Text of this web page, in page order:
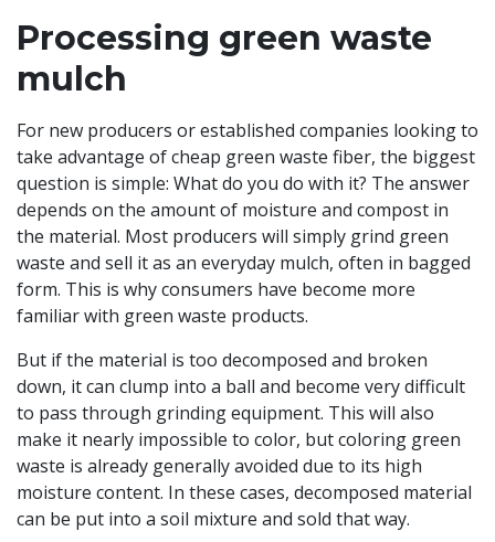
Processing green waste
mulch
For new producers or established companies looking to
take advantage of cheap green waste fiber, the biggest
question is simple: What do you do with it? The answer
depends on the amount of moisture and compost in
the material. Most producers will simply grind green
waste and sell it as an everyday mulch, often in bagged
form. This is why consumers have become more
familiar with green waste products.
But if the material is too decomposed and broken
down, it can clump into a ball and become very difficult
to pass through grinding equipment. This will also
make it nearly impossible to color, but coloring green
waste is already generally avoided due to its high
moisture content. In these cases, decomposed material
can be put into a soil mixture and sold that way.